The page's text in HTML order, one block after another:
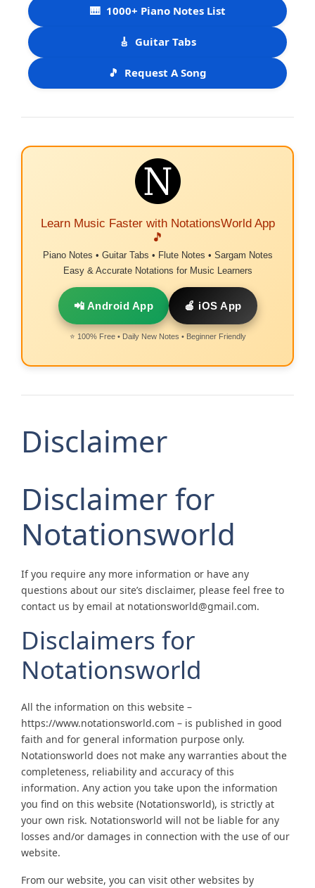
🎹 1000+ Piano Notes List
🎸 Guitar Tabs
🎵 Request A Song
Learn Music Faster with NotationsWorld App
🎵
Piano Notes • Guitar Tabs • Flute Notes • Sargam Notes
Easy & Accurate Notations for Music Learners
📲 Android App 🍎 iOS App
⭐ 100% Free • Daily New Notes • Beginner Friendly
Disclaimer
Disclaimer for
Notationsworld
If you require any more information or have any
questions about our site’s disclaimer, please feel free to
contact us by email at notationsworld@gmail.com.
Disclaimers for
Notationsworld
All the information on this website –
https://www.notationsworld.com – is published in good
faith and for general information purpose only.
Notationsworld does not make any warranties about the
completeness, reliability and accuracy of this
information. Any action you take upon the information
you find on this website (Notationsworld), is strictly at
your own risk. Notationsworld will not be liable for any
losses and/or damages in connection with the use of our
website.
From our website, you can visit other websites by